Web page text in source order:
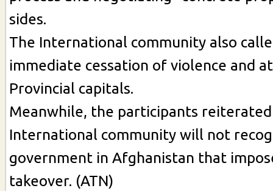
sides.
The International community also
immediate cessation of violence and
Provincial capitals.
Meanwhile, the participants
International community will not
government in Afghanistan that
takeover. (ATN)